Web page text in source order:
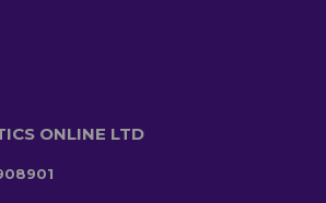
ONLINE LTD